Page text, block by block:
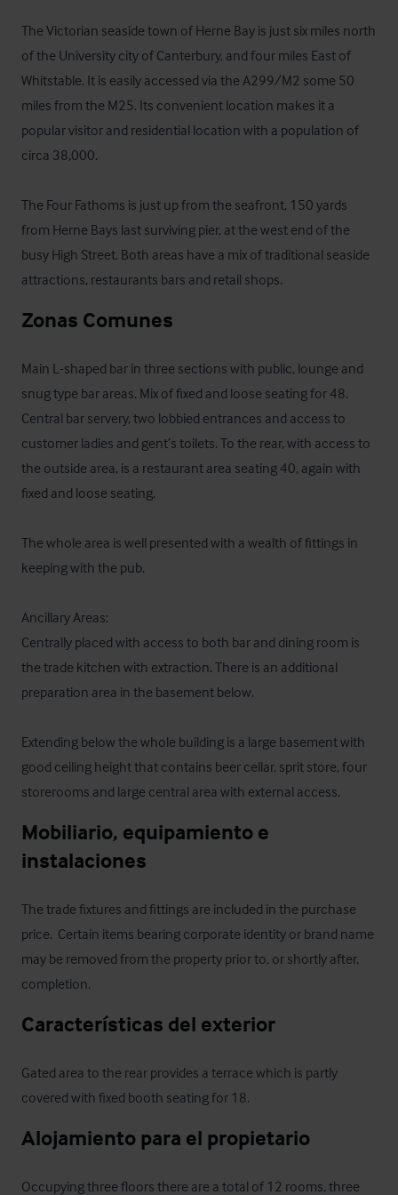
The Victorian seaside town of Herne Bay is just six miles north
of the University city of Canterbury, and four miles East of
Whitstable. It is easily accessed via the A299/M2 some 50
miles from the M25. Its convenient location makes it a
popular visitor and residential location with a population of
circa 38,000.
The Four Fathoms is just up from the seafront, 150 yards
from Herne Bays last surviving pier, at the west end of the
busy High Street. Both areas have a mix of traditional seaside
attractions, restaurants bars and retail shops.
Zonas Comunes
Main L-shaped bar in three sections with public, lounge and
snug type bar areas. Mix of fixed and loose seating for 48.
Central bar servery, two lobbied entrances and access to
customer ladies and gent’s toilets. To the rear, with access to
the outside area, is a restaurant area seating 40, again with
fixed and loose seating.
The whole area is well presented with a wealth of fittings in
keeping with the pub.
Ancillary Areas:
Centrally placed with access to both bar and dining room is
the trade kitchen with extraction. There is an additional
preparation area in the basement below.
Extending below the whole building is a large basement with
good ceiling height that contains beer cellar, sprit store, four
storerooms and large central area with external access.
Mobiliario, equipamiento e
instalaciones
The trade fixtures and fittings are included in the purchase
price.  Certain items bearing corporate identity or brand name
may be removed from the property prior to, or shortly after,
completion.
Características del exterior
Gated area to the rear provides a terrace which is partly
covered with fixed booth seating for 18.
Alojamiento para el propietario
Occupying three floors there are a total of 12 rooms, three